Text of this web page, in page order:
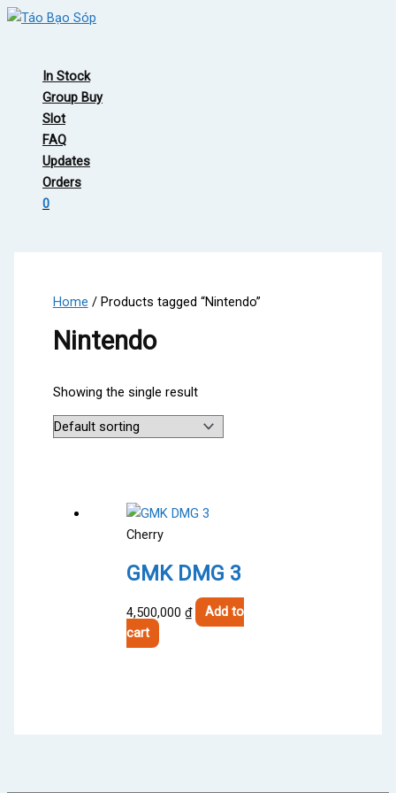
Skip
In Stock
Group Buy
Slot
FAQ
Updates
Orders
0
Home / Products tagged “Nintendo”
Nintendo
Showing the single result
Cherry
GMK DMG 3
4,500,000₫
Add to
cart